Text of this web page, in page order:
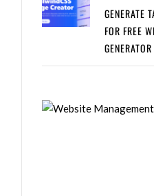
GENERATE
FOR FREE
GENERATOR